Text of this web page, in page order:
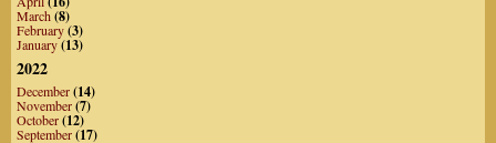
March(8)
February(3)
January(13)
2022
December(14)
November(7)
October(12)
September(17)